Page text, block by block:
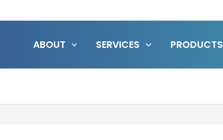
ABOUT SERVICES PRODUCTS